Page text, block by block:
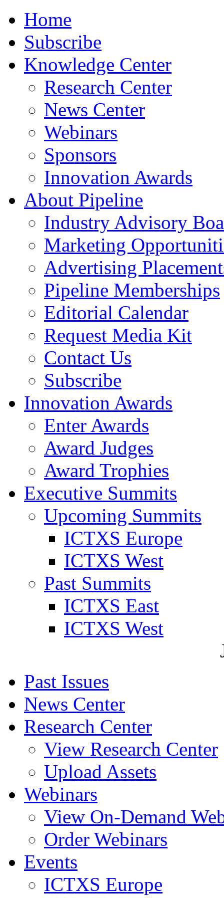
Home
Subscribe
Knowledge Center
Research Center
News Center
Webinars
Sponsors
Innovation Awards
About Pipeline
Industry Advisory
Marketing
Advertising
Pipeline Memberships
Editorial Calendar
Request Media Kit
Contact Us
Subscribe
Innovation Awards
Enter Awards
Award Judges
Award Trophies
Executive Summits
Upcoming Summits
ICTXS Europe
ICTXS West
Past Summits
ICTXS East
ICTXS West
Past Issues
News Center
Research Center
View Research Center
Upload Assets
Webinars
View On-Demand
Order Webinars
Events
ICTXS Europe